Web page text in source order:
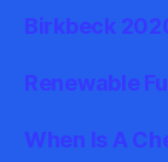
Birkbeck
Renewable
When Is A